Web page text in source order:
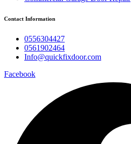
Contact Information
0556304427
0561902464
Info@quickfixdoor.com
Facebook